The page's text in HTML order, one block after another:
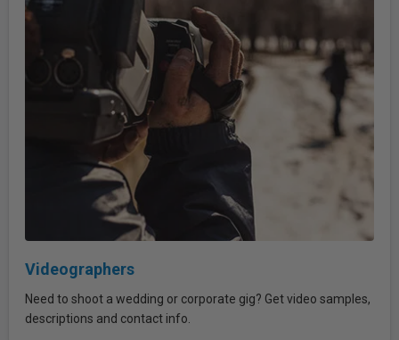
Videographers
Need to shoot a wedding or corporate gig? Get video samples,
descriptions and contact info.